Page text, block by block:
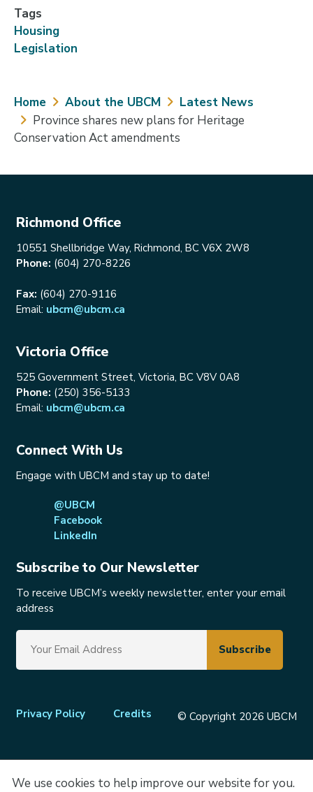
We use cookies to help improve our website for you.
Tags
Housing
Legislation
Breadcrumb
Home About the UBCM
Latest News
Province shares new plans for Heritage
Conservation Act amendments
Richmond Office
10551 Shellbridge Way, Richmond, BC V6X 2W8
Phone: (604) 270-8226
Fax: (604) 270-9116
Email: ubcm@ubcm.ca
Victoria Office
525 Government Street, Victoria, BC V8V 0A8
Phone: (250) 356-5133
Email: ubcm@ubcm.ca
Connect With Us
Engage with UBCM and stay up to date!
@UBCM
Facebook
LinkedIn
Subscribe to Our Newsletter
To receive UBCM’s weekly newsletter, enter your email
address
Footer
Privacy Policy Credits © Copyright 2026 UBCM